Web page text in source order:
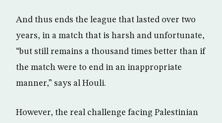
And thus ends the league that lasted over two
years, in a match that is harsh and unfortunate,
“but still remains a thousand times better than if
the match were to end in an inappropriate
manner,” says al Houli.
However, the real challenge facing Palestinian